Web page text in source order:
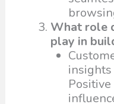
What role
play in